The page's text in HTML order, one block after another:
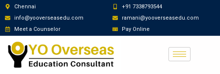
Chennai
info@yooverseasedu.com
Meet a Counselor
+91 7338793544
ramani@yooverseasedu.com
Pay Online